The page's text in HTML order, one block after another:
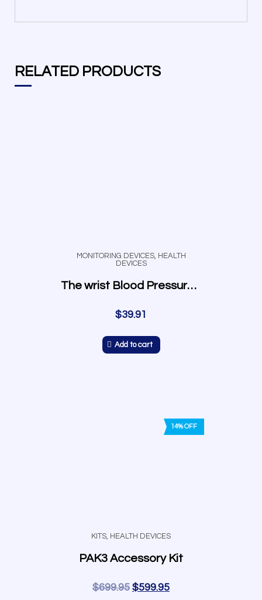
RELATED PRODUCTS
MONITORING DEVICES, HEALTH
DEVICES
The wrist Blood Pressure Monitor
$39.91
Add to cart
14% OFF
KITS, HEALTH DEVICES
PAK3 Accessory Kit
$699.95 $599.95